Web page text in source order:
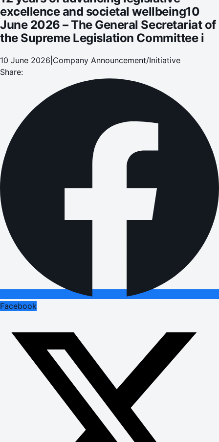
excellence and societal wellbeing10
June 2026 – The General Secretariat of
the Supreme Legislation Committee i
10 June 2026 Company Announcement/Initiative
Share:
Facebook